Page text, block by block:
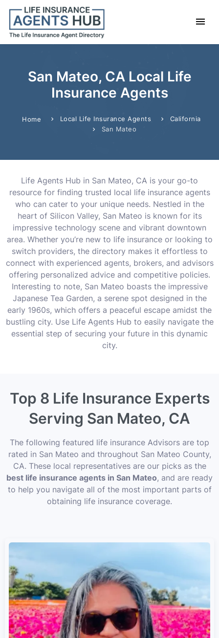
San Mateo, CA Local Life
Insurance Agents
Home Local Life Insurance Agents
California
San Mateo
Life Agents Hub in San Mateo, CA is your go-to
resource for finding trusted local life insurance agents
who can cater to your unique needs. Nestled in the
heart of Silicon Valley, San Mateo is known for its
impressive technology scene and vibrant downtown
area. Whether you’re new to life insurance or looking to
switch providers, the directory makes it effortless to
connect with experienced agents, brokers, and advisors
offering personalized advice and competitive policies.
Interesting to note, San Mateo boasts the impressive
Japanese Tea Garden, a serene spot designed in the
early 1960s, which offers a peaceful escape amidst the
bustling city. Use Life Agents Hub to easily navigate the
essential step of securing your future in this dynamic
city.
Top 8 Life Insurance Experts
Serving San Mateo, CA
The following featured life insurance Advisors are top
rated in San Mateo and throughout San Mateo County,
CA. These local representatives are our picks as the
best life insurance agents in San Mateo, and are ready
to help you navigate all of the most important parts of
obtaining life insurance coverage.